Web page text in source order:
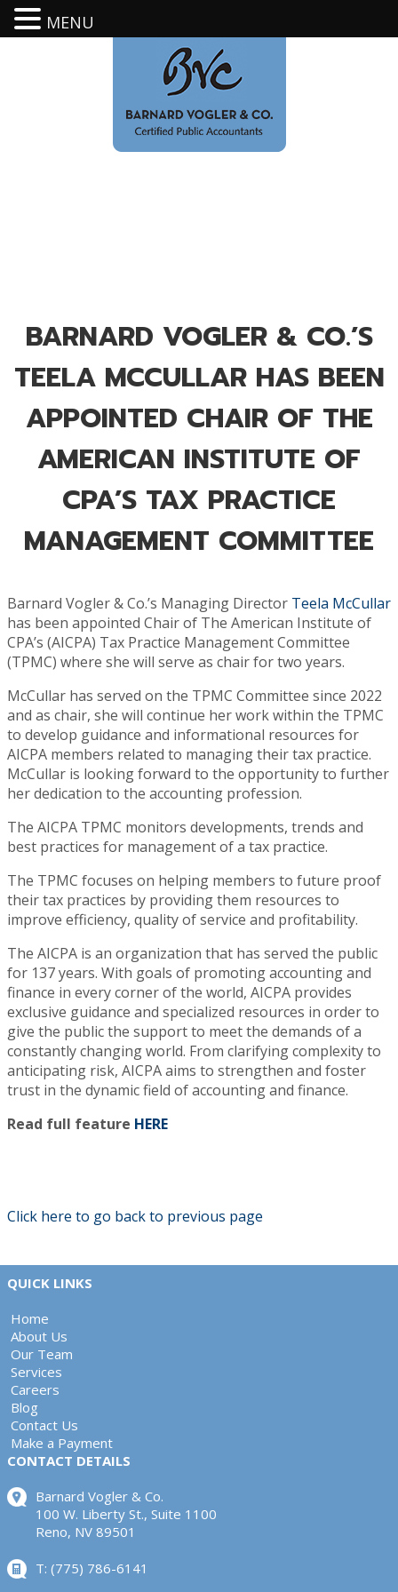
BARNARD VOGLER & CO.’S
TEELA MCCULLAR HAS BEEN
APPOINTED CHAIR OF THE
AMERICAN INSTITUTE OF
CPA’S TAX PRACTICE
MANAGEMENT COMMITTEE
Barnard Vogler & Co.’s Managing Director Teela McCullar
has been appointed Chair of The American Institute of
CPA’s (AICPA) Tax Practice Management Committee
(TPMC) where she will serve as chair for two years.
McCullar has served on the TPMC Committee since 2022
and as chair, she will continue her work within the TPMC
to develop guidance and informational resources for
AICPA members related to managing their tax practice.
McCullar is looking forward to the opportunity to further
her dedication to the accounting profession.
The AICPA TPMC monitors developments, trends and
best practices for management of a tax practice.
The TPMC focuses on helping members to future proof
their tax practices by providing them resources to
improve efficiency, quality of service and profitability.
The AICPA is an organization that has served the public
for 137 years. With goals of promoting accounting and
finance in every corner of the world, AICPA provides
exclusive guidance and specialized resources in order to
give the public the support to meet the demands of a
constantly changing world. From clarifying complexity to
anticipating risk, AICPA aims to strengthen and foster
trust in the dynamic field of accounting and finance.
Read full feature HERE
Click here to go back to previous page
QUICK LINKS
Home
About Us
Our Team
Services
Careers
Blog
Contact Us
Make a Payment
CONTACT DETAILS
Barnard Vogler & Co.
100 W. Liberty St., Suite 1100
Reno, NV 89501
T: (775) 786-6141
MENU